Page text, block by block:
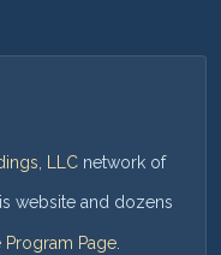
LLC network of
website and dozens
Program Page